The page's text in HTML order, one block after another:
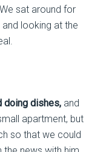
sat around for
and looking at the
doing dishes,and
apartment, but
so that we could